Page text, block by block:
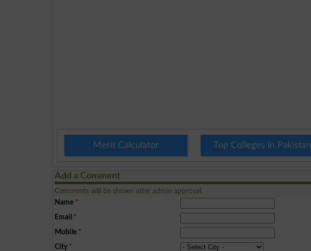
Merit Calculator Top Colleges in Pakistan
Add a Comment
Comments will be shown after admin approval.
Name *
Email *
Mobile *
City *